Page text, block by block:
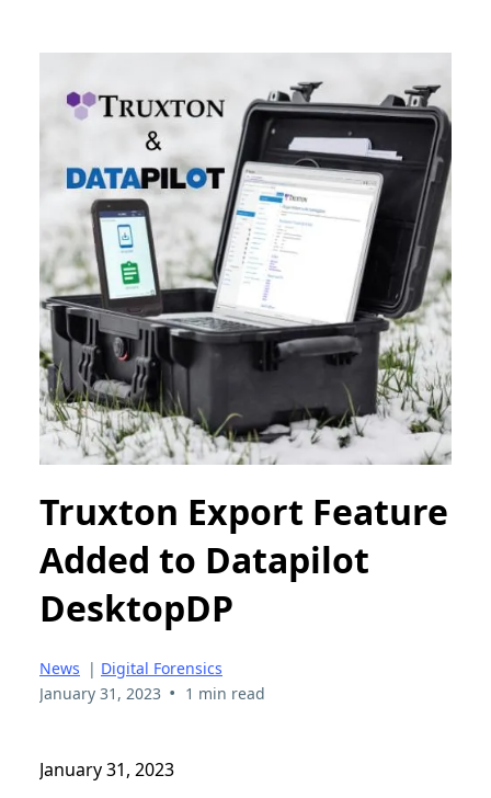
Truxton Export Feature
Added to Datapilot
DesktopDP
News | Digital Forensics
January 31, 2023 • 1 min read
January 31, 2023